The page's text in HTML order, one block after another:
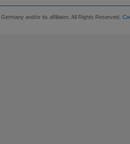
and/or its affiliates. All Rights Reserved.